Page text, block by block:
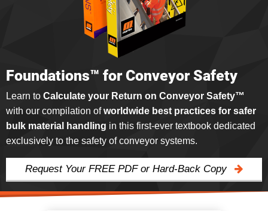
Foundations™ for Conveyor Safety
Learn to Calculate your Return on Conveyor Safety™
with our compilation ofworldwide best practices for safer
bulk material handling in this first-ever textbook dedicated
exclusively to the safety of conveyor systems.
Request Your FREE PDF or Hard-Back Copy